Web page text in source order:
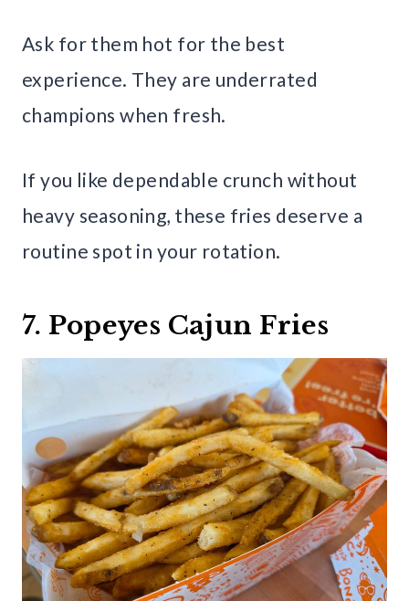
Ask for them hot for the best
experience. They are underrated
champions when fresh.
If you like dependable crunch without
heavy seasoning, these fries deserve a
routine spot in your rotation.
7. Popeyes Cajun Fries